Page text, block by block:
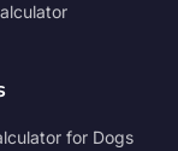
for Dogs